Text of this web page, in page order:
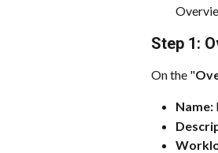
Step 1:
On the "
Name: